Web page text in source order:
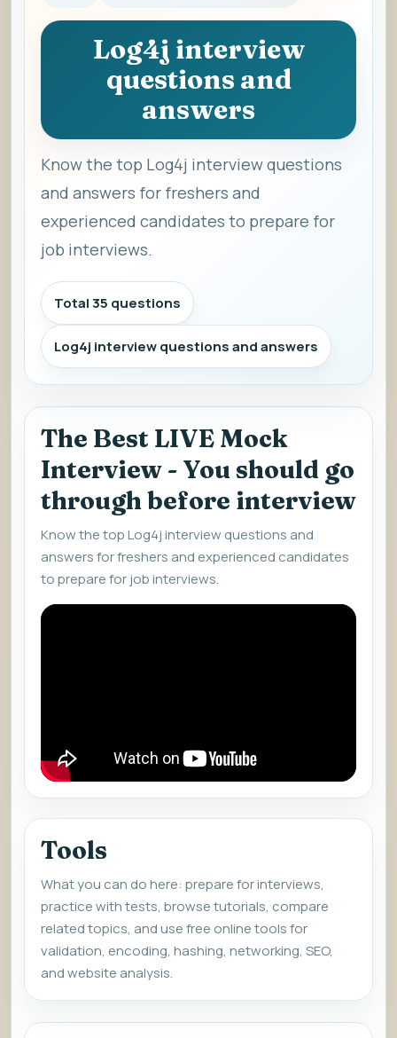
Log4j interview
questions and
answers
Know the top Log4j interview questions
and answers for freshers and
experienced candidates to prepare for
job interviews.
Total 35 questions
Log4j interview questions and answers
The Best LIVE Mock
Interview - You should go
through before interview
Know the top Log4j interview questions and
answers for freshers and experienced candidates
to prepare for job interviews.
Tools
What you can do here: prepare for interviews,
practice with tests, browse tutorials, compare
related topics, and use free online tools for
validation, encoding, hashing, networking, SEO,
and website analysis.